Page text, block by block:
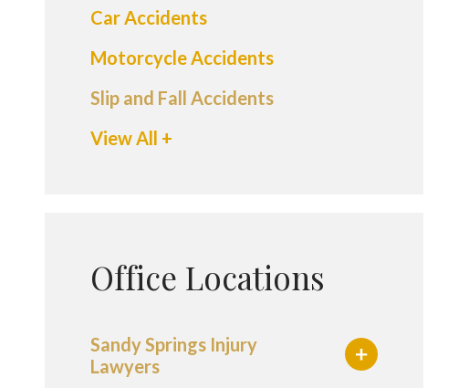
Car Accidents
Motorcycle Accidents
Slip and Fall Accidents
View All +
Office Locations
Sandy Springs Injury
Lawyers